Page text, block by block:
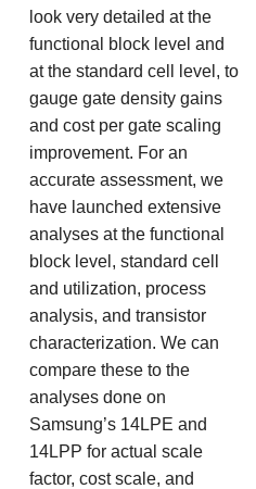
look very detailed at the
functional block level and
at the standard cell level, to
gauge gate density gains
and cost per gate scaling
improvement. For an
accurate assessment, we
have launched extensive
analyses at the functional
block level, standard cell
and utilization, process
analysis, and transistor
characterization. We can
compare these to the
analyses done on
Samsung’s 14LPE and
14LPP for actual scale
factor, cost scale, and